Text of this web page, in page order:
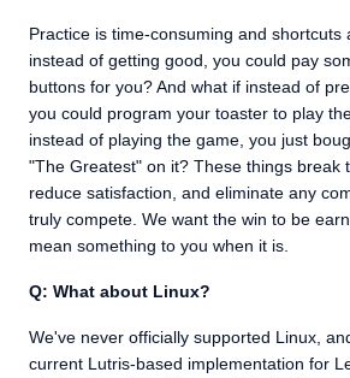
Practice is time-consuming and shortcuts
instead of getting good, you could pay
buttons for you? And what if instead of
you could program your toaster to play
instead of playing the game, you just
"The Greatest" on it? These things break
reduce satisfaction, and eliminate any
truly compete. We want the win to be
mean something to you when it is.
Q: What about Linux?
We've never officially supported Linux,
current Lutris-based implementation for